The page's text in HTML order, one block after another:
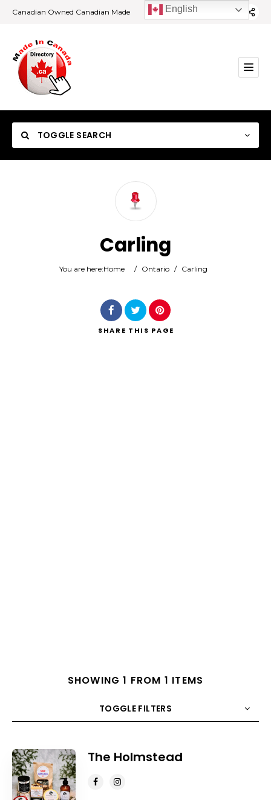
Canadian Owned Canadian Made
TOGGLE SEARCH
Search
Carling
You are here:Home / Ontario / Carling
SHARE THIS PAGE
SHOWING 1 FROM 1 ITEMS
TOGGLE FILTERS
COUNT 10 The Holmstead
English